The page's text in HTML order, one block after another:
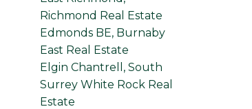
Richmond Real Estate
Edmonds BE, Burnaby
East Real Estate
Elgin Chantrell, South
Surrey White Rock Real
Estate